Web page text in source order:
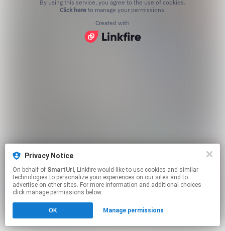
Privacy Notice
On behalf of SmartUrl , Linkfire would like to use cookies and similar
technologies to personalize your experiences on our sites and to
advertise on other sites. For more information and additional choices
click manage permissions below.
OK Manage permissions
Click hereto manage your permissions.
Created with